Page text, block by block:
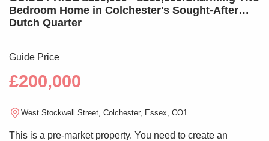
Bedroom Home in Colchester's Sought-After
Dutch Quarter
Guide Price
£200,000
West Stockwell Street, Colchester, Essex, CO1
This is a pre-market property. You need to create an